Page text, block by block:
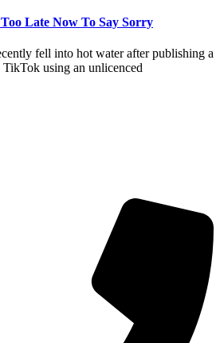
Late Now To Say Sorry
fell into hot water after publishing a
using an unlicenced